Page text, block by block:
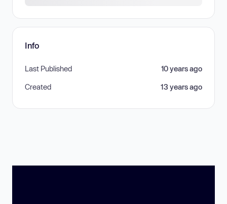
Info
Last Published 10 years ago
Created 13 years ago